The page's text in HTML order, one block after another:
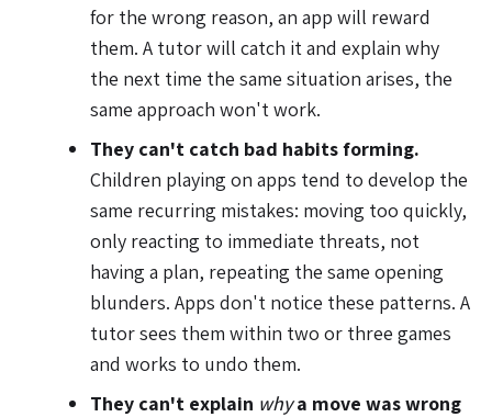
for the wrong reason, an app will reward
them. A tutor will catch it and explain why
the next time the same situation arises, the
same approach won't work.
They can't catch bad habits forming.
Children playing on apps tend to develop the
same recurring mistakes: moving too quickly,
only reacting to immediate threats, not
having a plan, repeating the same opening
blunders. Apps don't notice these patterns. A
tutor sees them within two or three games
and works to undo them.
They can't explain whya move was wrong